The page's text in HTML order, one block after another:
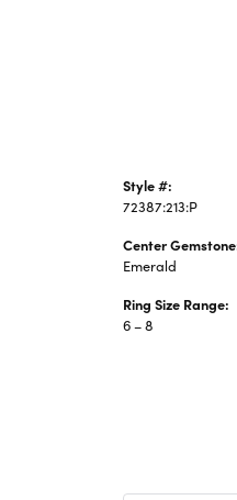
Jewelry
Style #:
72387:213:P
Center
Emerald
Ring Size Range:
6 – 8